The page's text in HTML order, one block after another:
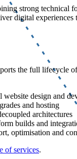
strong technical
digital experiences
the full lifecycle
website design and
and hosting
architectures
builds and
optimisation and
of services.